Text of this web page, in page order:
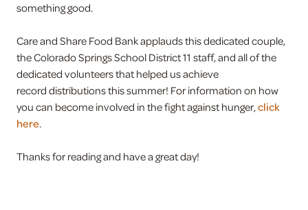
something good.
Care and Share Food Bank applauds this dedicated couple,
the Colorado Springs School District 11 staff, and all of the
dedicated volunteers that helped us achieve
record distributions this summer! For information on how
you can become involved in the fight against hunger,click
here.
Thanks for reading and have a great day!